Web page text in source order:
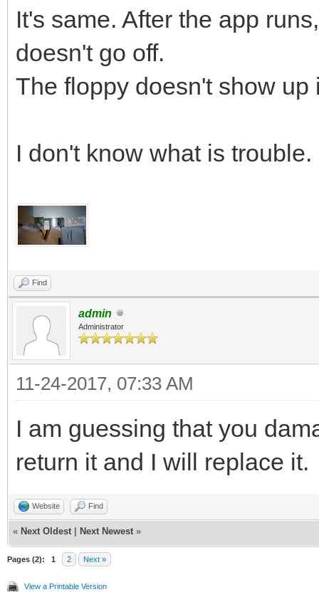
It's same. After the app
doesn't go off.
The floppy doesn't show up
I don't know what is trouble.
Find
admin
Administrator
11-24-2017, 07:33 AM
I am guessing that you
return it and I will replace it.
Website Find
« Next Oldest Next Newest »
Pages (2): 1 2 Next »
View a Printable Version